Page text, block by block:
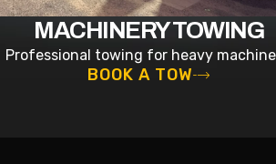
MACHINERY TOWING
Professional towing for heavy
BOOK A TOW